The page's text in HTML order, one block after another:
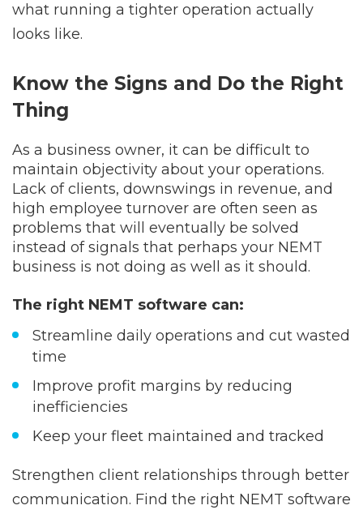
what running a tighter operation actually
looks like.
Know the Signs and Do the Right
Thing
As a business owner, it can be difficult to
maintain objectivity about your operations.
Lack of clients, downswings in revenue, and
high employee turnover are often seen as
problems that will eventually be solved
instead of signals that perhaps your NEMT
business is not doing as well as it should.
The right NEMT software can:
Streamline daily operations and cut wasted
time
Improve profit margins by reducing
inefficiencies
Keep your fleet maintained and tracked
Strengthen client relationships through better
communication. Find the right NEMT software